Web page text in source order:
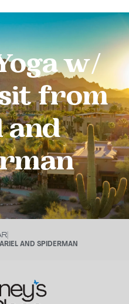
w/
from
and
AND SPIDERMAN